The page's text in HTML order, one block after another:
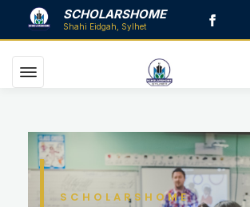
SCHOLARSHOME
SCHOLARSHOME